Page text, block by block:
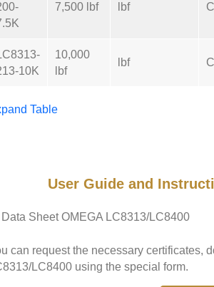
7,500 lbf lbf
10K
10,000
lbf
lbf
Table
User Guide and
Sheet OMEGA LC8313/LC8400
can request the necessary certificates,
LC8400 using the special form.